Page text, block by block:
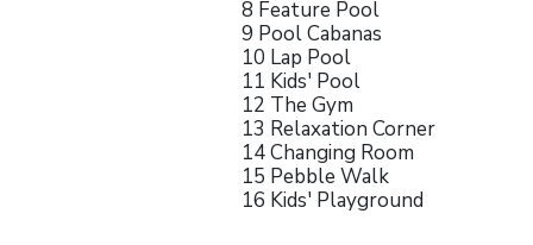
8 Feature Pool
9 Pool Cabanas
10 Lap Pool
11 Kids' Pool
12 The Gym
13 Relaxation Corner
14 Changing Room
15 Pebble Walk
16 Kids' Playground